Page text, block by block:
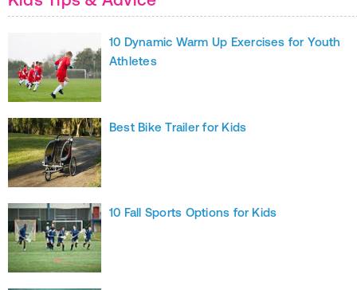
10 Dynamic Warm Up Exercises for Youth
Athletes
Best Bike Trailer for Kids
10 Fall Sports Options for Kids